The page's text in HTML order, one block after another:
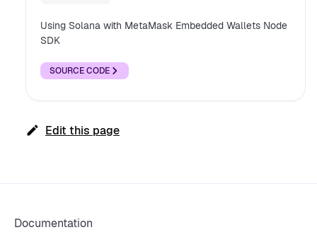
Using Solana with MetaMask Embedded Wallets Node
SDK
SOURCE CODE
Edit this page
Documentation